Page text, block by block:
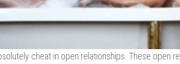
cheat in open relationships. These open